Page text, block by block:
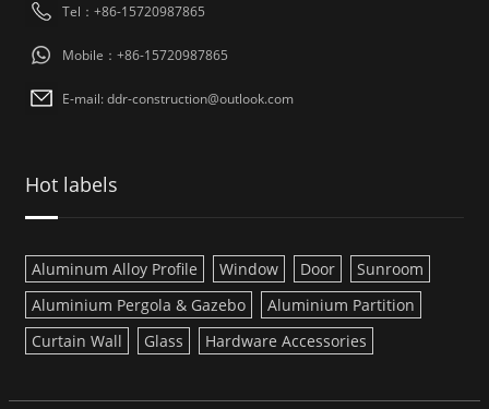
Tel：+86-15720987865
Mobile：+86-15720987865
E-mail: ddr-construction@outlook.com
Hot labels
Aluminum Alloy Profile Window Door
Sunroom
Aluminium Pergola & Gazebo
Aluminium Partition
Curtain Wall
Glass Hardware Accessories